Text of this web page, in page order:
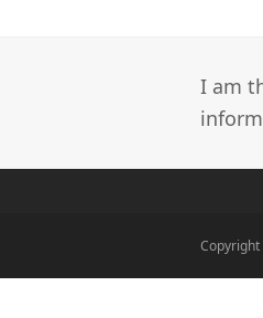
I am
Copyright